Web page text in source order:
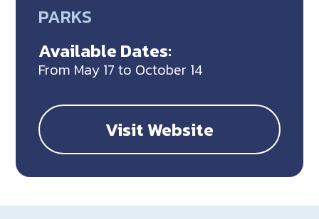
PARKS
Available Dates:
From May 17 to October 14
Visit Website